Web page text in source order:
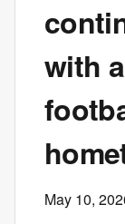
with
May 10,